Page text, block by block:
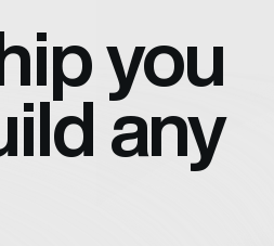
you
any